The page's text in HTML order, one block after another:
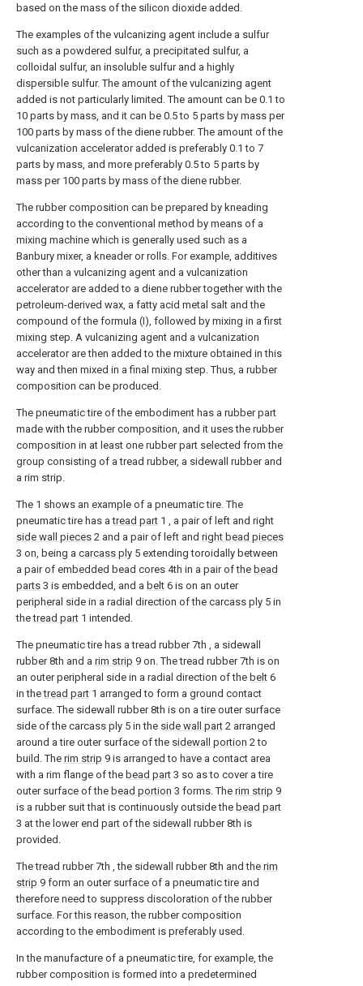
based on the mass of the silicon dioxide added.
The examples of the vulcanizing agent include a sulfur
such as a powdered sulfur, a precipitated sulfur, a
colloidal sulfur, an insoluble sulfur and a highly
dispersible sulfur. The amount of the vulcanizing agent
added is not particularly limited. The amount can be 0.1 to
10 parts by mass, and it can be 0.5 to 5 parts by mass per
100 parts by mass of the diene rubber. The amount of the
vulcanization accelerator added is preferably 0.1 to 7
parts by mass, and more preferably 0.5 to 5 parts by
mass per 100 parts by mass of the diene rubber.
The rubber composition can be prepared by kneading
according to the conventional method by means of a
mixing machine which is generally used such as a
Banbury mixer, a kneader or rolls. For example, additives
other than a vulcanizing agent and a vulcanization
accelerator are added to a diene rubber together with the
petroleum-derived wax, a fatty acid metal salt and the
compound of the formula (I), followed by mixing in a first
mixing step. A vulcanizing agent and a vulcanization
accelerator are then added to the mixture obtained in this
way and then mixed in a final mixing step. Thus, a rubber
composition can be produced.
The pneumatic tire of the embodiment has a rubber part
made with the rubber composition, and it uses the rubber
composition in at least one rubber part selected from the
group consisting of a tread rubber, a sidewall rubber and
a rim strip.
The 1 shows an example of a pneumatic tire. The
pneumatic tire has atread part 1
, a pair of left and right
side wall pieces 2 and a pair of left and right bead pieces
3 on, being a carcass ply 5 extending toroidally between
a pair of embedded bead cores 4th in a pair of the bead
parts 3 is embedded, and a belt 6 is on an outer
peripheral side in a radial direction of the carcass ply 5 in
thetread part 1 intended.
The pneumatic tire has a tread rubber7th , a sidewall
rubber8th and a rim strip 9 on. The tread rubber7th is on
an outer peripheral side in a radial direction of the belt 6
in thetread part 1 arranged to form a ground contact
surface. The sidewall rubber8th is on a tire outer surface
side of the carcass ply 5 in the side wall part 2 arranged
around a tire outer surface of the sidewall portion 2 to
build. The rim strip 9 is arranged to have a contact area
with a rim flange of the bead part 3 so as to cover a tire
outer surface of the bead portion 3 forms. The rim strip 9
is a rubber suit that is continuously outside the bead part
3 at the lower end part of the sidewall rubber8th is
provided.
The tread rubber7th , the sidewall rubber8th and the rim
strip 9 form an outer surface of a pneumatic tire and
therefore need to suppress discoloration of the rubber
surface. For this reason, the rubber composition
according to the embodiment is preferably used.
In the manufacture of a pneumatic tire, for example, the
rubber composition is formed into a predetermined